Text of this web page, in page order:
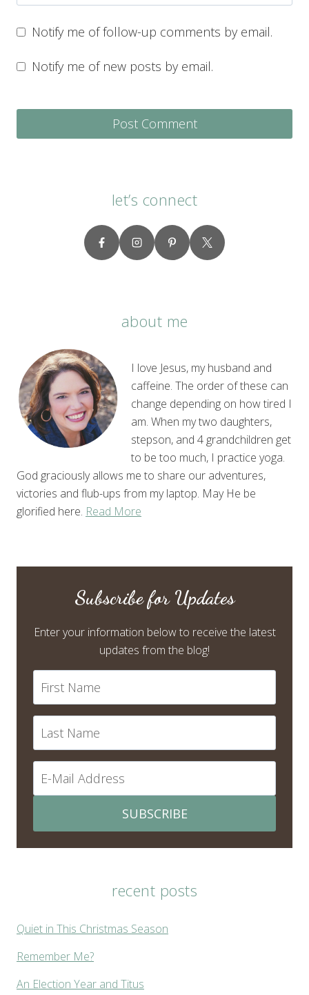
Notify me of follow-up comments by email.
Notify me of new posts by email.
let’s connect
about me
I love Jesus, my husband and
caffeine. The order of these can
change depending on how tired I
am. When my two daughters,
stepson, and 4 grandchildren get
to be too much, I practice yoga.
God graciously allows me to share our adventures,
victories and flub-ups from my laptop. May He be
glorified here. Read More
Subscribe for Updates
Enter your information below to receive the latest
updates from the blog!
SUBSCRIBE
recent posts
Quiet in This Christmas Season
Remember Me?
An Election Year and Titus